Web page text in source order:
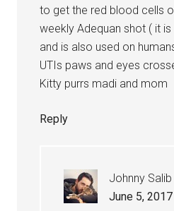
to get the red blood cells
weekly Adequan shot ( it
and is also used on
UTIs paws and eyes
Kitty purrs madi and mom
Reply
Johnny Salib
June 5,